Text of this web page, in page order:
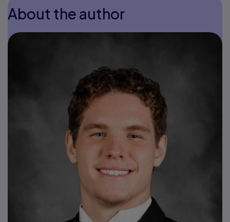
About the author